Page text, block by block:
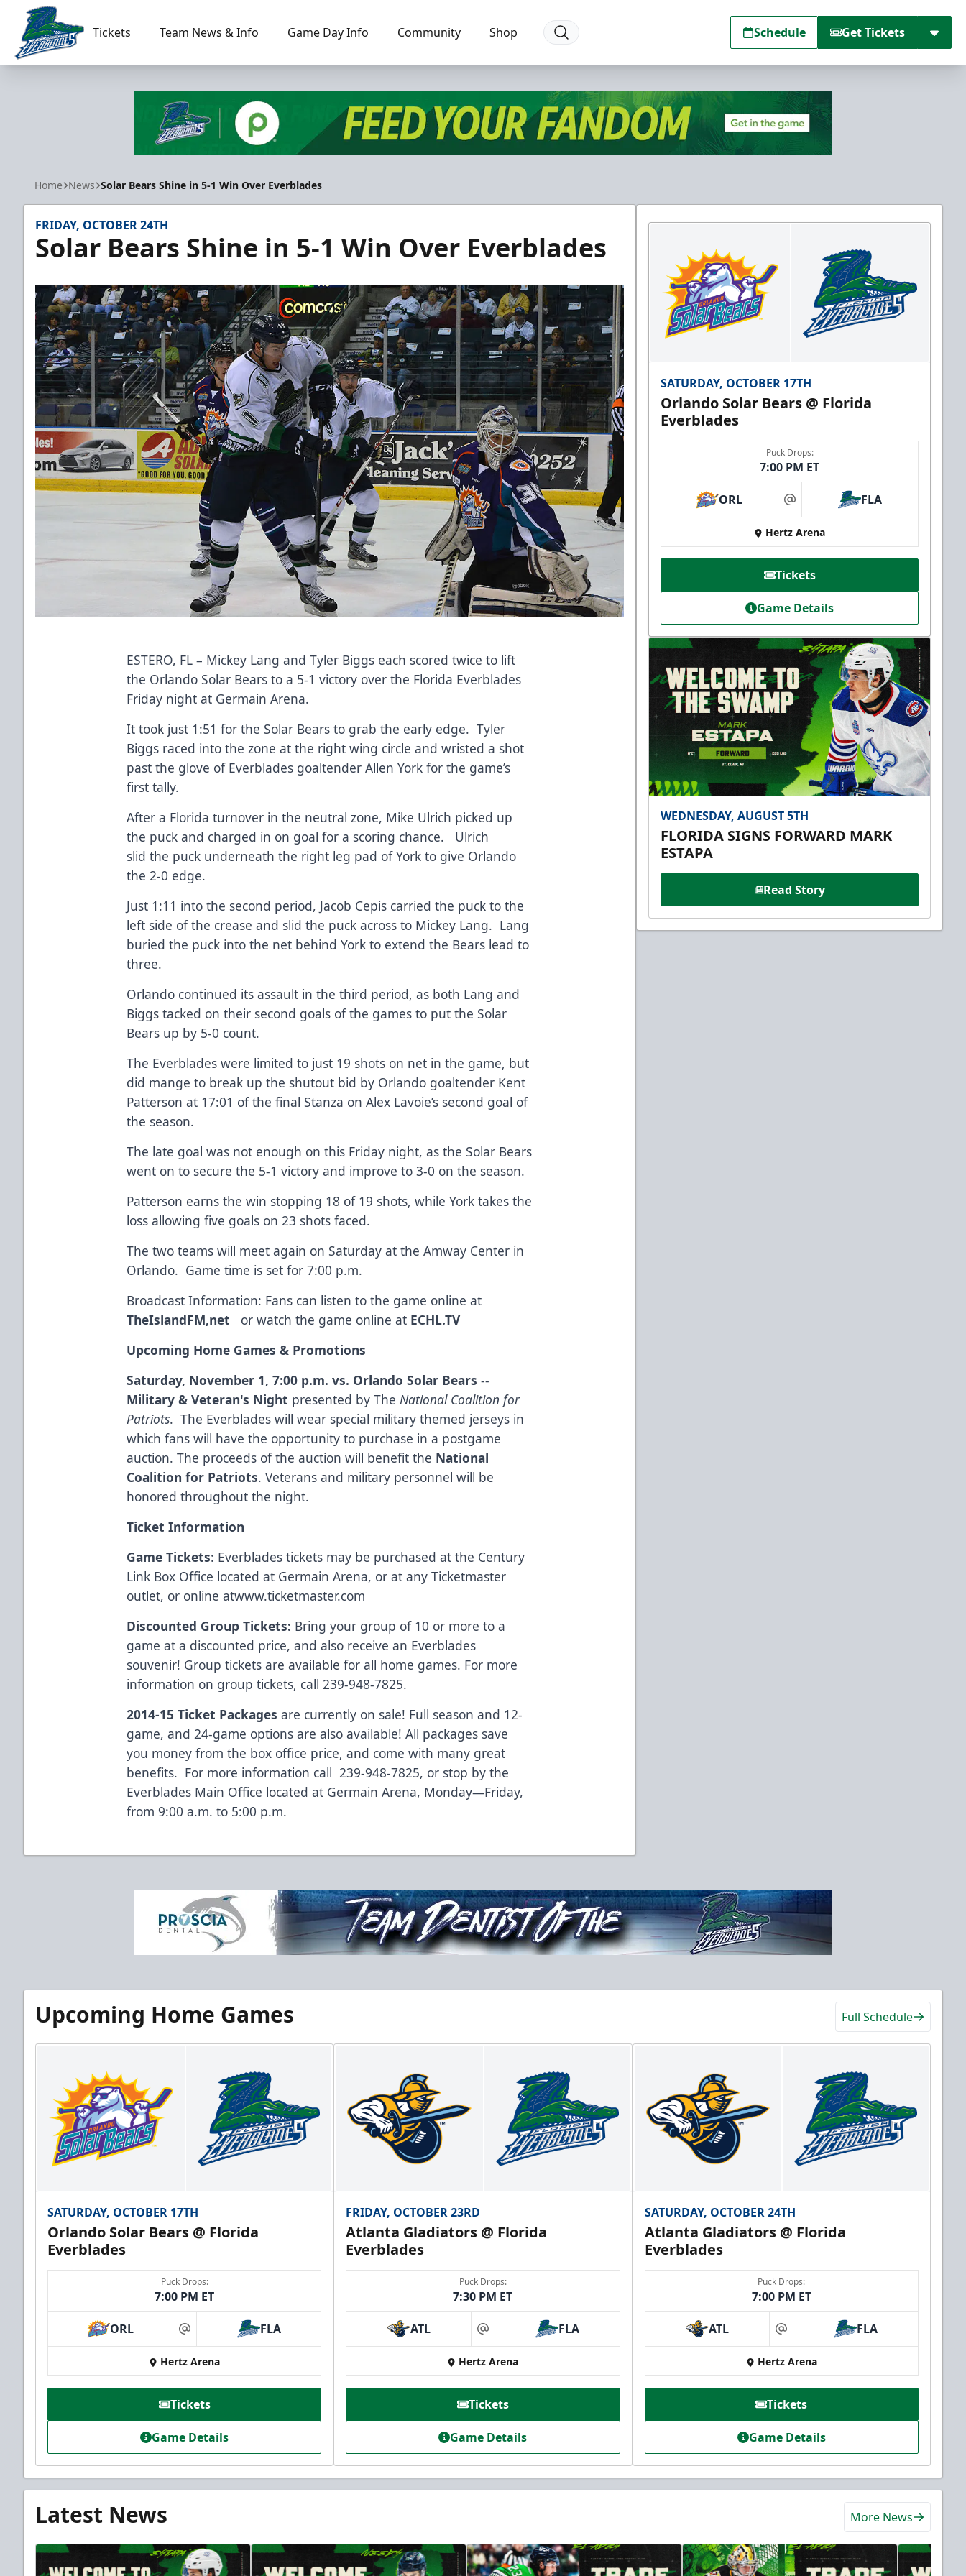
Florida Everblades
Tickets Team News & Info Game Day Info Community Shop Schedule Get Tickets
Home News Solar Bears Shine in 5-1 Win Over Everblades
FRIDAY, OCTOBER 24TH
Solar Bears Shine in 5-1 Win Over Everblades
ESTERO, FL – Mickey Lang and Tyler Biggs each scored twice to lift
the Orlando Solar Bears to a 5-1 victory over the Florida Everblades
Friday night at Germain Arena.
It took just 1:51 for the Solar Bears to grab the early edge. Tyler
Biggs raced into the zone at the right wing circle and wristed a shot
past the glove of Everblades goaltender Allen York for the game’s
first tally.
After a Florida turnover in the neutral zone, Mike Ulrich picked up
the puck and charged in on goal for a scoring chance. Ulrich
slid the puck underneath the right leg pad of York to give Orlando
the 2-0 edge.
Just 1:11 into the second period, Jacob Cepis carried the puck to the
left side of the crease and slid the puck across to Mickey Lang. Lang
buried the puck into the net behind York to extend the Bears lead to
three.
Orlando continued its assault in the third period, as both Lang and
Biggs tacked on their second goals of the games to put the Solar
Bears up by 5-0 count.
The Everblades were limited to just 19 shots on net in the game, but
did mange to break up the shutout bid by Orlando goaltender Kent
Patterson at 17:01 of the final Stanza on Alex Lavoie’s second goal of
the season.
The late goal was not enough on this Friday night, as the Solar Bears
went on to secure the 5-1 victory and improve to 3-0 on the season.
Patterson earns the win stopping 18 of 19 shots, while York takes the
loss allowing five goals on 23 shots faced.
The two teams will meet again on Saturday at the Amway Center in
Orlando. Game time is set for 7:00 p.m.
Broadcast Information: Fans can listen to the game online at
TheIslandFM,net
or watch the game online at ECHL.TV
Upcoming Home Games & Promotions
Saturday, November 1, 7:00 p.m. vs. Orlando Solar Bears --
Military & Veteran's Night presented by The National Coalition for
Patriots. The Everblades will wear special military themed jerseys in
which fans will have the opportunity to purchase in a postgame
auction. The proceeds of the auction will benefit the National
Coalition for Patriots. Veterans and military personnel will be
honored throughout the night.
Ticket Information
Game Tickets: Everblades tickets may be purchased at the Century
Link Box Office located at Germain Arena, or at any Ticketmaster
outlet, or online atwww.ticketmaster.com
Discounted Group Tickets: Bring your group of 10 or more to a
game at a discounted price, and also receive an Everblades
souvenir! Group tickets are available for all home games. For more
information on group tickets, call 239-948-7825.
2014-15 Ticket Packages are currently on sale! Full season and 12-
game, and 24-game options are also available! All packages save
you money from the box office price, and come with many great
benefits. For more information call 239-948-7825, or stop by the
Everblades Main Office located at Germain Arena, Monday—Friday,
from 9:00 a.m. to 5:00 p.m.
SATURDAY, OCTOBER 17TH
Orlando Solar Bears @ Florida
Everblades
Puck Drops:
7:00 PM ET
ORL at FLA
Hertz Arena
Tickets
Game Details
WEDNESDAY, AUGUST 5TH
FLORIDA SIGNS FORWARD MARK
ESTAPA
Read Story
Upcoming Home Games Full Schedule
SATURDAY, OCTOBER 17TH
Orlando Solar Bears @ Florida
Everblades
Puck Drops:
7:00 PM ET
ORL at FLA
Hertz Arena
Tickets
Game Details
FRIDAY, OCTOBER 23RD
Atlanta Gladiators @ Florida
Everblades
Puck Drops:
7:30 PM ET
ATL at FLA
Hertz Arena
Tickets
Game Details
SATURDAY, OCTOBER 24TH
Atlanta Gladiators @ Florida
Everblades
Puck Drops:
7:00 PM ET
ATL at FLA
Hertz Arena
Tickets
Game Details
Latest News More News